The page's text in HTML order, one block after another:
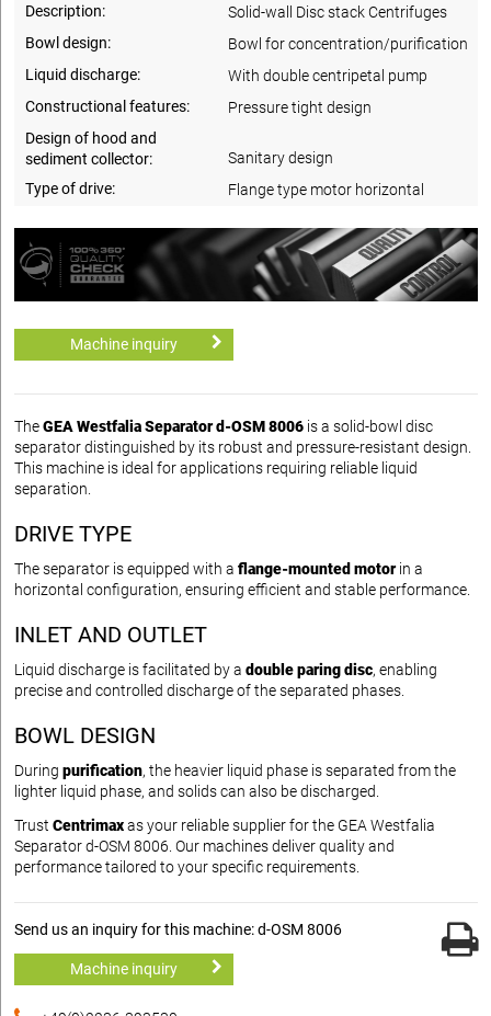
Description:
Solid-wall Disc stack Centrifuges
Bowl design:
Bowl for concentration/purification
Liquid discharge:
With double centripetal pump
Constructional features:
Pressure tight design
Design of hood and
sediment collector:
Sanitary design
Type of drive:
Flange type motor horizontal
Machine inquiry
TheGEA Westfalia Separator d-OSM 8006 is a solid-bowl disc
separator distinguished by its robust and pressure-resistant design.
This machine is ideal for applications requiring reliable liquid
separation.
DRIVE TYPE
The separator is equipped with a flange-mounted motorin a
horizontal configuration, ensuring efficient and stable performance.
INLET AND OUTLET
Liquid discharge is facilitated by a double paring disc, enabling
precise and controlled discharge of the separated phases.
BOWL DESIGN
During purification, the heavier liquid phase is separated from the
lighter liquid phase, and solids can also be discharged.
Trust Centrimaxas your reliable supplier for the GEA Westfalia
Separator d-OSM 8006. Our machines deliver quality and
performance tailored to your specific requirements.
Send us an inquiry for this machine: d-OSM 8006
Machine inquiry